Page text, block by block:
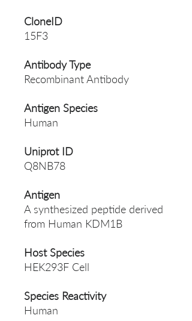
CloneID
15F3
Antibody Type
Recombinant Antibody
Antigen Species
Human
Uniprot ID
Q8NB78
Antigen
A synthesized peptide derived
from Human KDM1B
Host Species
HEK293F Cell
Species Reactivity
Human